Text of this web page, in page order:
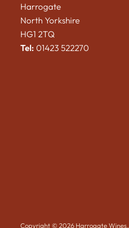
Harrogate
North Yorkshire
HG1 2TQ
Tel: 01423 522270
Copyright © 2026 Harrogate Wines.